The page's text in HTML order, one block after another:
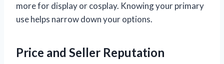
more for display or cosplay. Knowing your primary
use helps narrow down your options.
Price and Seller Reputation